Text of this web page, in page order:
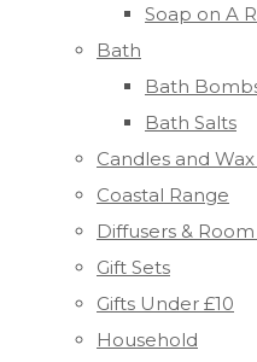
Soap on A
Bath
Bath
Bath Salts
Candles and
Coastal Range
Diffusers &
Gift Sets
Gifts Under £10
Household